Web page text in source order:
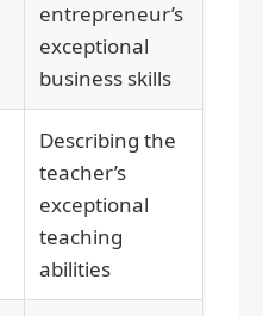
entrepreneur’s
exceptional
business skills
Describing the
teacher’s
exceptional
teaching
abilities